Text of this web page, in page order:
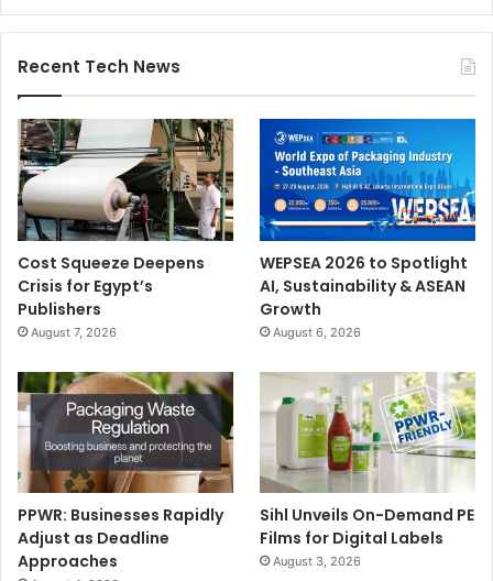
Recent Tech News
Cost Squeeze Deepens
Crisis for Egypt’s
Publishers
August 7, 2026
WEPSEA 2026 to Spotlight
AI, Sustainability & ASEAN
Growth
August 6, 2026
PPWR: Businesses Rapidly
Adjust as Deadline
Approaches
Sihl Unveils On-Demand PE
Films for Digital Labels
August 3, 2026